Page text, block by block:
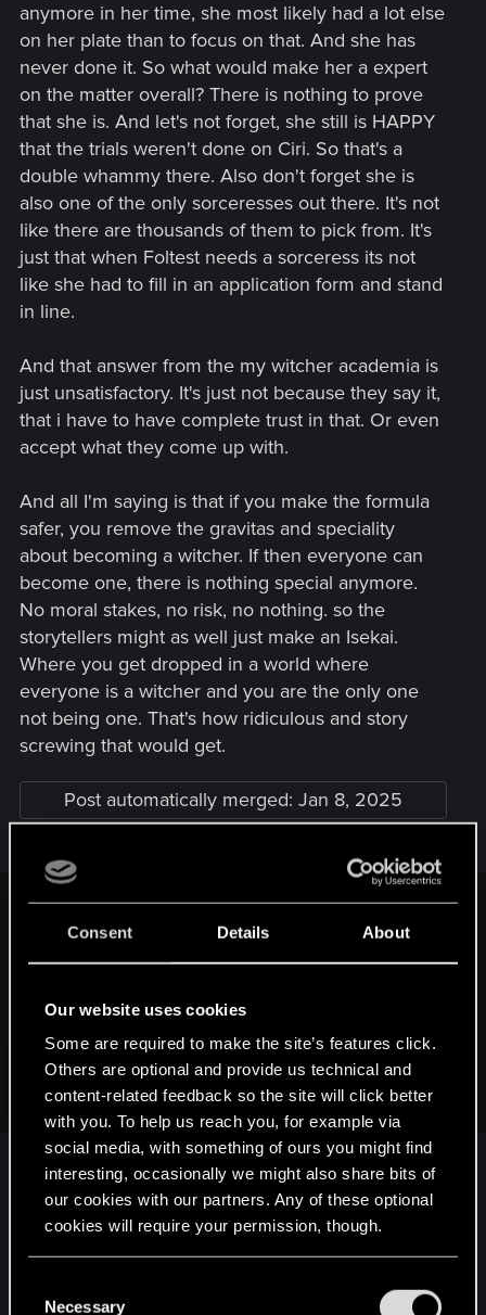
Consent Details About
Our website uses cookies
Some are required to make the site’s features click.
Others are optional and provide us technical and
content-related feedback so the site will click better
with you. To help us reach you, for example via
social media, with something of ours you might find
interesting, occasionally we might also share bits of
our cookies with our partners. Any of these optional
cookies will require your permission, though.
and tweak your preferences regarding them in the
Necessary
For now, though, we have no idea how, why or where did Ciri
underwent the Trials. It can be that there are other women
like her or she can be the only one. It can be that there are
multiple other new witchers or she can be the only one. We
don't know how any of this will play out until the game gets
released - or at least the synopsis drops. All I'm saying that
the problems you are listing aren't applicable to Ciri alone -
they are applicable to pretty much any Witcher sequel with
character creation, especially if female witchers were an
option there at all.
I'm sure the fact that writers have been pondering on how to
move Ciri's journey forward for years included them writing
an explanation on how did she become a witcher in the first
anymore in her time, she most likely had a lot else
on her plate than to focus on that. And she has
never done it. So what would make her a expert
on the matter overall? There is nothing to prove
that she is. And let's not forget, she still is HAPPY
that the trials weren't done on Ciri. So that's a
double whammy there. Also don't forget she is
also one of the only sorceresses out there. It's not
like there are thousands of them to pick from. It's
just that when Foltest needs a sorceress its not
like she had to fill in an application form and stand
in line.
And that answer from the my witcher academia is
just unsatisfactory. It's just not because they say it,
that i have to have complete trust in that. Or even
accept what they come up with.
And all I'm saying is that if you make the formula
safer, you remove the gravitas and speciality
about becoming a witcher. If then everyone can
become one, there is nothing special anymore.
No moral stakes, no risk, no nothing. so the
storytellers might as well just make an Isekai.
Where you get dropped in a world where
everyone is a witcher and you are the only one
not being one. That's how ridiculous and story
screwing that would get.
Post automatically merged: Jan 8, 2025
So like a"god-like fighter that absolutely nobody can
challenge" ?
Like that as a reminder (of course in death march) :
Click to expand...
yes indeed it would. you could still easily balance
out her gameplay as well to not make her too
overpowered at the beginning. or make up
adapted enemies and bosses. It sure as hell would
be a lot less lore bending that what we are about
to witness in this version. Just look at all the hoola